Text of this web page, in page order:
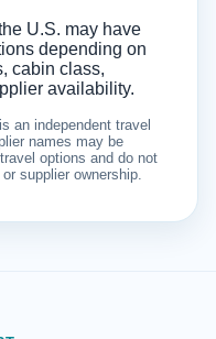
U.S. may have
depending on
cabin class,
availability.
an independent travel
names may be
options and do not
supplier ownership.